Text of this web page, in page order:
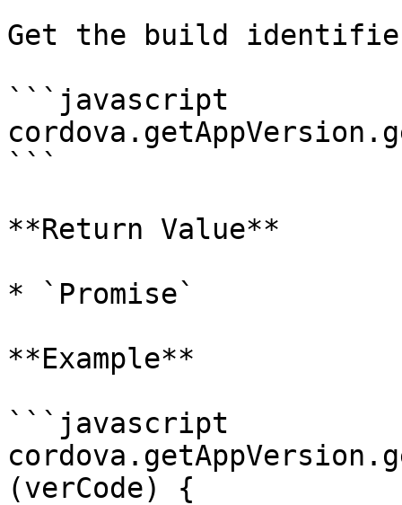
Get the build
```javascript
```
**Return Value**
* `Promise`
**Example**
```javascript
(verCode) {